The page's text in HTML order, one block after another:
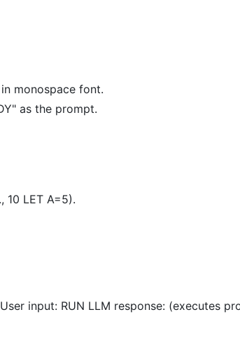
monospace font.
as the prompt.
10 LET A=5).
input: RUN LLM response: (executes